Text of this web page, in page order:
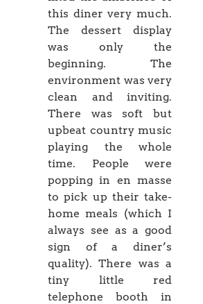
this diner very much.
The dessert display
was only the
beginning. The
environment was very
clean and inviting.
There was soft but
upbeat country music
playing the whole
time. People were
popping in en masse
to pick up their take-
home meals (which I
always see as a good
sign of a diner’s
quality). There was a
tiny little red
telephone booth in